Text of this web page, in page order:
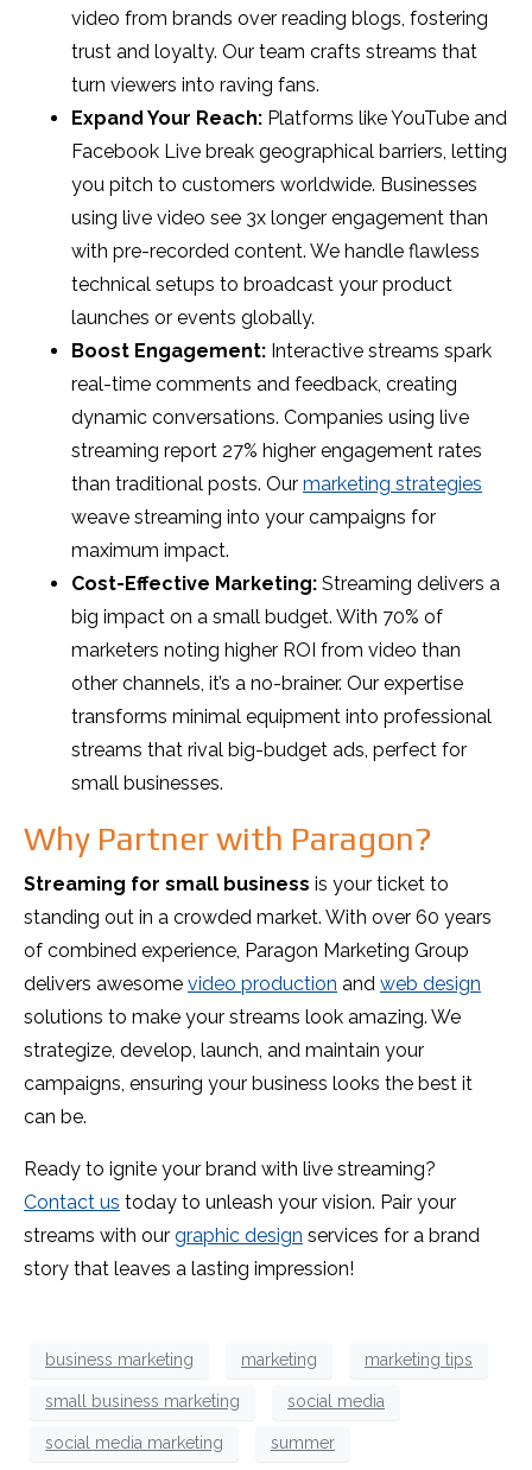
video from brands over reading blogs, fostering
trust and loyalty. Our team crafts streams that
turn viewers into raving fans.
Expand Your Reach: Platforms like YouTube and
Facebook Live break geographical barriers, letting
you pitch to customers worldwide. Businesses
using live video see 3x longer engagement than
with pre-recorded content. We handle flawless
technical setups to broadcast your product
launches or events globally.
Boost Engagement: Interactive streams spark
real-time comments and feedback, creating
dynamic conversations. Companies using live
streaming report 27% higher engagement rates
than traditional posts. Our marketing strategies
weave streaming into your campaigns for
maximum impact.
Cost-Effective Marketing: Streaming delivers a
big impact on a small budget. With 70% of
marketers noting higher ROI from video than
other channels, it’s a no-brainer. Our expertise
transforms minimal equipment into professional
streams that rival big-budget ads, perfect for
small businesses.
Why Partner with Paragon?
Streaming for small business is your ticket to
standing out in a crowded market. With over 60 years
of combined experience, Paragon Marketing Group
delivers awesome video production and web design
solutions to make your streams look amazing. We
strategize, develop, launch, and maintain your
campaigns, ensuring your business looks the best it
can be.
Ready to ignite your brand with live streaming?
Contact us today to unleash your vision. Pair your
streams with our graphic design services for a brand
story that leaves a lasting impression!
business marketing marketing marketing tips
small business marketing social media
social media marketing summer